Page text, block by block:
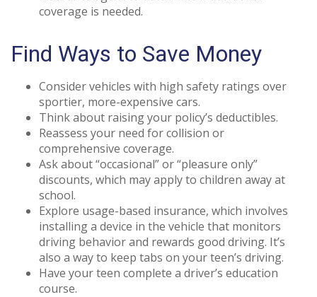
coverage is needed.
Find Ways to Save Money
Consider vehicles with high safety ratings over
sportier, more-expensive cars.
Think about raising your policy’s deductibles.
Reassess your need for collision or
comprehensive coverage.
Ask about “occasional” or “pleasure only”
discounts, which may apply to children away at
school.
Explore usage-based insurance, which involves
installing a device in the vehicle that monitors
driving behavior and rewards good driving. It’s
also a way to keep tabs on your teen’s driving.
Have your teen complete a driver’s education
course.